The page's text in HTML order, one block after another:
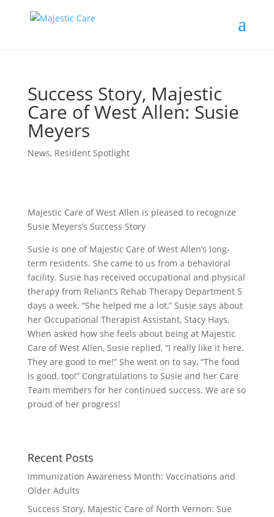
Success Story, Majestic
Care of West Allen: Susie
Meyers
News, Resident Spotlight
Majestic Care of West Allen is pleased to recognize
Susie Meyers’s Success Story
Susie is one of Majestic Care of West Allen’s long-
term residents. She came to us from a behavioral
facility. Susie has received occupational and physical
therapy from Reliant’s Rehab Therapy Department 5
days a week. “She helped me a lot,” Susie says about
her Occupational Therapist Assistant, Stacy Hays.
When asked how she feels about being at Majestic
Care of West Allen, Susie replied, “I really like it here.
They are good to me!” She went on to say, “The food
is good, too!” Congratulations to Susie and her Care
Team members for her continued success. We are so
proud of her progress!
Recent Posts
Immunization Awareness Month: Vaccinations and
Older Adults
Success Story, Majestic Care of North Vernon: Sue